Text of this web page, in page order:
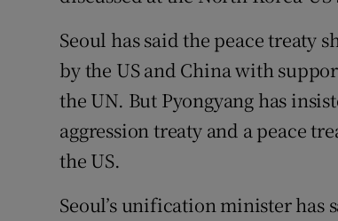
Seoul has said the peace treaty
by the US and China with
the UN. But Pyongyang has
aggression treaty and a peace
the US.
Seoul’s unification minister has